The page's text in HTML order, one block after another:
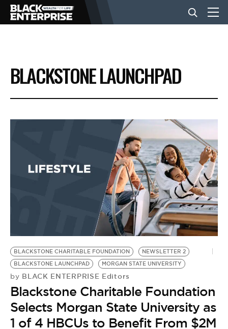
BUSINESS
NEWS
EVENTS
BE EXTRAS
BLACKSTONE LAUNCHPAD
BLACKSTONE CHARITABLE FOUNDATION
NEWSLETTER 2
BLACKSTONE LAUNCHPAD
MORGAN STATE UNIVERSITY
by BLACK ENTERPRISE Editors
Blackstone Charitable Foundation
Selects Morgan State University as
1 of 4 HBCUs to Benefit From $2M